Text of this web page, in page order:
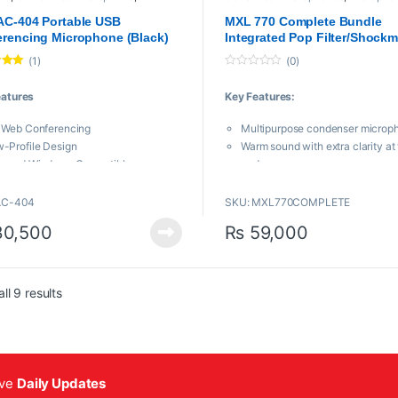
USB Microphones
404 Portable USB
Microphone (Black)
(1)
Web Conferencing
Profile Design
and Windows Compatible
Boundary Design
404 from MXL
of voice over internet
like Zoom, iChat and Skype.
404
MXL 770 Complete Bundle
Integrated Pop Filter/
Kit
u
f
(0)
Key Features:
Multipurpose condenser
Warm sound with extra clarity at
end
filter/shockmount and 20-ft.
SKU: MXL770COMPLETE
₨59,000
9 resultsSorted by popularity
Daily Updates